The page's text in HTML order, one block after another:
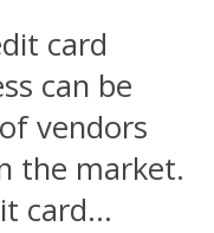
card
can be
vendors
the market.
card...